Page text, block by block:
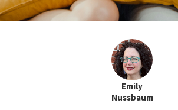
Emily
Nussbaum